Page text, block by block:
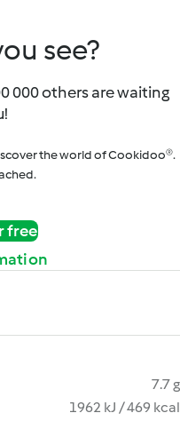
see?
000 others are waiting
the world of Cookidoo®.
free
7.7 g
1962 kJ / 469 kcal